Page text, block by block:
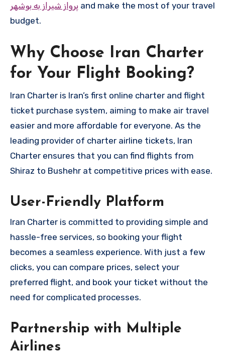
پرواز شیراز به بوشهر and make the most of your travel
budget.
Why Choose Iran Charter
for Your Flight Booking?
Iran Charter is Iran’s first online charter and flight
ticket purchase system, aiming to make air travel
easier and more affordable for everyone. As the
leading provider of charter airline tickets, Iran
Charter ensures that you can find flights from
Shiraz to Bushehr at competitive prices with ease.
User-Friendly Platform
Iran Charter is committed to providing simple and
hassle-free services, so booking your flight
becomes a seamless experience. With just a few
clicks, you can compare prices, select your
preferred flight, and book your ticket without the
need for complicated processes.
Partnership with Multiple
Airlines